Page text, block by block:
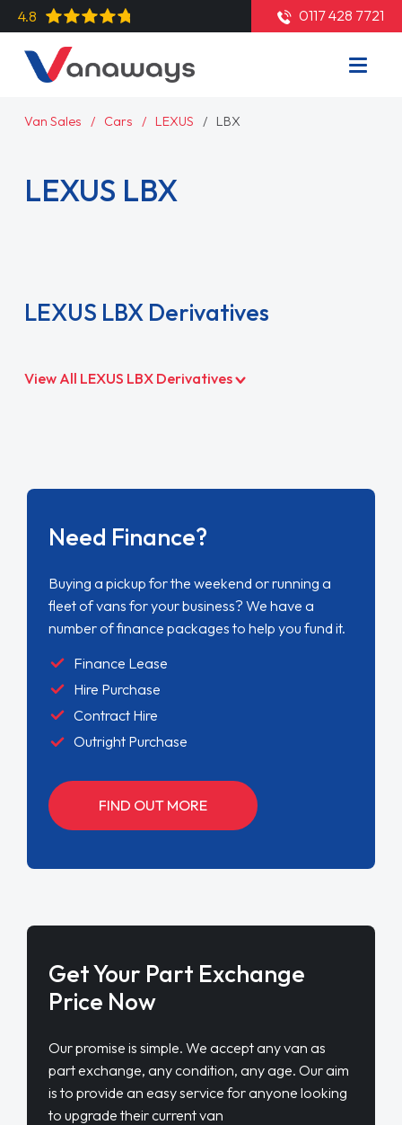
4.8 0117 428 7721
Van Sales Cars LEXUS LBX
LEXUS LBX
LEXUS LBX Derivatives
View All LEXUS LBX Derivatives
Need Finance?
Buying a pickup for the weekend or running a
fleet of vans for your business? We have a
number of finance packages to help you fund it.
Finance Lease
Hire Purchase
Contract Hire
Outright Purchase
FIND OUT MORE
Get Your Part Exchange
Price Now
Our promise is simple. We accept any van as
part exchange, any condition, any age. Our aim
is to provide an easy service for anyone looking
to upgrade their current van